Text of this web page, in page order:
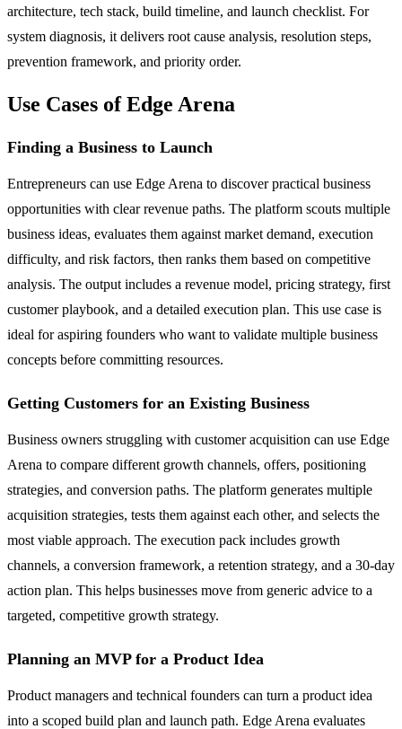
architecture, tech stack, build timeline, and launch checklist. For
system diagnosis, it delivers root cause analysis, resolution steps,
prevention framework, and priority order.
Use Cases of Edge Arena
Finding a Business to Launch
Entrepreneurs can use Edge Arena to discover practical business
opportunities with clear revenue paths. The platform scouts multiple
business ideas, evaluates them against market demand, execution
difficulty, and risk factors, then ranks them based on competitive
analysis. The output includes a revenue model, pricing strategy, first
customer playbook, and a detailed execution plan. This use case is
ideal for aspiring founders who want to validate multiple business
concepts before committing resources.
Getting Customers for an Existing Business
Business owners struggling with customer acquisition can use Edge
Arena to compare different growth channels, offers, positioning
strategies, and conversion paths. The platform generates multiple
acquisition strategies, tests them against each other, and selects the
most viable approach. The execution pack includes growth
channels, a conversion framework, a retention strategy, and a 30-day
action plan. This helps businesses move from generic advice to a
targeted, competitive growth strategy.
Planning an MVP for a Product Idea
Product managers and technical founders can turn a product idea
into a scoped build plan and launch path. Edge Arena evaluates